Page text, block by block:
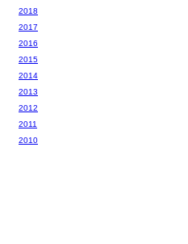
2018
2017
2016
2015
2014
2013
2012
2011
2010